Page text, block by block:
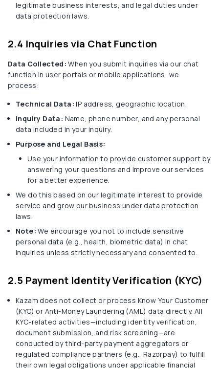
legitimate business interests, and legal duties under
data protection laws.
2.4 Inquiries via Chat Function
Data Collected: When you submit inquiries via our chat
function in user portals or mobile applications, we
process:
Technical Data: IP address, geographic location.
Inquiry Data: Name, phone number, and any personal
data included in your inquiry.
Purpose and Legal Basis:
Use your information to provide customer support by
answering your questions and improve our services
for a better experience.
We do this based on our legitimate interest to provide
service and grow our business under data protection
laws.
Note: We encourage you not to include sensitive
personal data (e.g., health, biometric data) in chat
inquiries unless strictly necessary and consented to.
2.5 Payment Identity Verification (KYC)
Kazam does not collect or process Know Your Customer
(KYC) or Anti-Money Laundering (AML) data directly. All
KYC-related activities—including identity verification,
document submission, and risk screening—are
conducted by third-party payment aggregators or
regulated compliance partners (e.g., Razorpay) to fulfill
their own legal obligations under applicable financial